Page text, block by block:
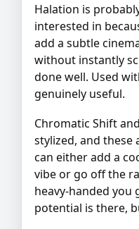
Halation is
interested in
add a subtle
without instantly
done well. Used
genuinely useful.
Chromatic Shift
stylized, and
can either add a
vibe or go off the
heavy-handed you
potential is there,